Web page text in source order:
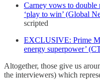
Carney vows to double
‘play to win’ (Global
scripted
EXCLUSIVE: Prime
energy superpower’
Altogether, those give us
the interviewers) which